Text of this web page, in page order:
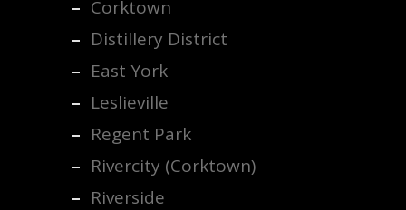
Corktown
Distillery District
East York
Leslieville
Regent Park
Rivercity (Corktown)
Riverside